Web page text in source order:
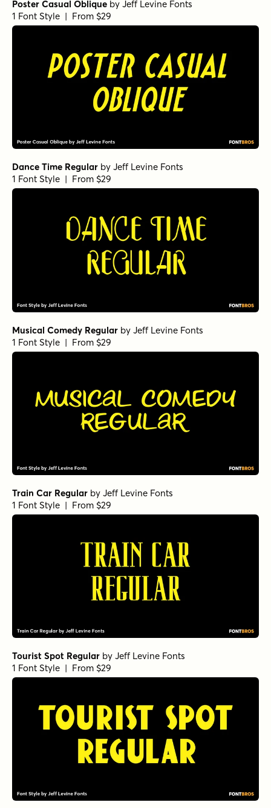
Poster Casual Oblique by Jeff Levine Fonts
1 Font Style | From $29
Dance Time Regular by Jeff Levine Fonts
1 Font Style | From $29
Musical Comedy Regular by Jeff Levine Fonts
1 Font Style | From $29
Train Car Regular by Jeff Levine Fonts
1 Font Style | From $29
Tourist Spot Regular by Jeff Levine Fonts
1 Font Style | From $29